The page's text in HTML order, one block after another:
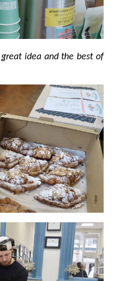
idea and the best of